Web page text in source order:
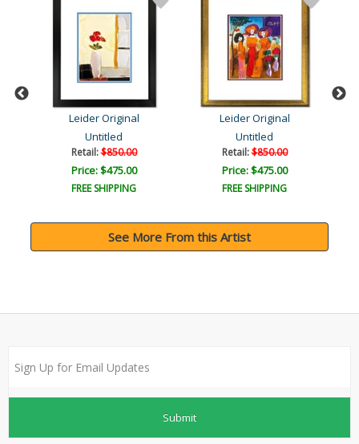
Leider Original
Untitled
Retail:$850.00
Price: $475.00
FREE SHIPPING
Leider Original
Untitled
Retail:$850.00
Price: $475.00
FREE SHIPPING
See More From this Artist
Submit